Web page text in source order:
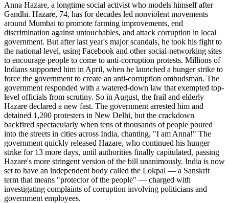
Anna Hazare, a longtime social activist who models himself after
Gandhi. Hazare, 74, has for decades led nonviolent movements
around Mumbai to promote farming improvements, end
discrimination against untouchables, and attack corruption in local
government. But after last year's major scandals, he took his fight to
the national level, using Facebook and other social-networking sites
to encourage people to come to anti-corruption protests. Millions of
Indians supported him in April, when he launched a hunger strike to
force the government to create an anti-corruption ombudsman. The
government responded with a watered-down law that exempted top-
level officials from scrutiny. So in August, the frail and elderly
Hazare declared a new fast. The government arrested him and
detained 1,200 protesters in New Delhi, but the crackdown
backfired spectacularly when tens of thousands of people poured
into the streets in cities across India, chanting, "I am Anna!" The
government quickly released Hazare, who continued his hunger
strike for 13 more days, until authorities finally capitulated, passing
Hazare's more stringent version of the bill unanimously. India is now
set to have an independent body called the Lokpal — a Sanskrit
term that means "protector of the people" — charged with
investigating complaints of corruption involving politicians and
government employees.